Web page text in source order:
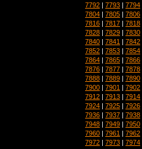
7792 | 7793 | 7794
7804 | 7805 | 7806
7816 | 7817 | 7818
7828 | 7829 | 7830
7840 | 7841 | 7842
7852 | 7853 | 7854
7864 | 7865 | 7866
7876 | 7877 | 7878
7888 | 7889 | 7890
7900 | 7901 | 7902
7912 | 7913 | 7914
7924 | 7925 | 7926
7936 | 7937 | 7938
7948 | 7949 | 7950
7960 | 7961 | 7962
7972 | 7973 | 7974